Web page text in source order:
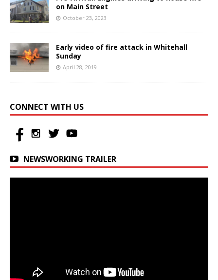
on Main Street
October 23, 2023
Early video of fire attack in Whitehall
Sunday
April 28, 2019
CONNECT WITH US
NEWSWORKING TRAILER